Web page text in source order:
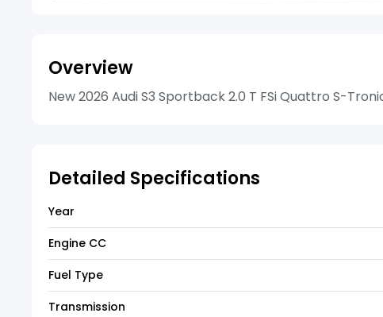
Overview
New 2026 Audi S3 Sportback 2.0 T FSi Quattro S-
Detailed Specifications
Year
Engine CC
Fuel Type
Transmission